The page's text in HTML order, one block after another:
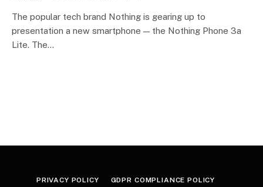
The popular tech brand Nothing is gearing up to
presentation a new smartphone — the Nothing Phone 3a
Lite. The…
PRIVACY POLICY GDPR COMPLIANCE POLICY